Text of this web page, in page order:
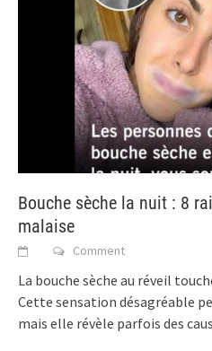
Bouche sèche la nuit : 8
malaise
Comment
La bouche sèche au réveil
Cette sensation désagréable
mais elle révèle parfois des